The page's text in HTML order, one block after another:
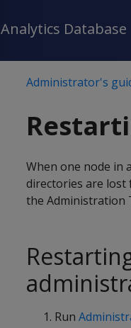
Analytics Database
Administrator's
When one node in
directories are lost
the Administration
Run